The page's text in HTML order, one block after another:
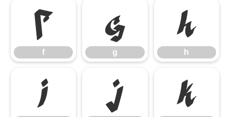
f
f
g
g
h
h
i j k